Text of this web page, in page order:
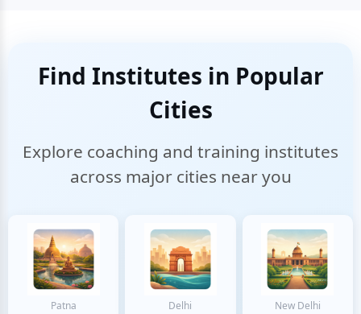
Find Institutes in Popular
Cities
Explore coaching and training institutes
across major cities near you
Patna Delhi New Delhi